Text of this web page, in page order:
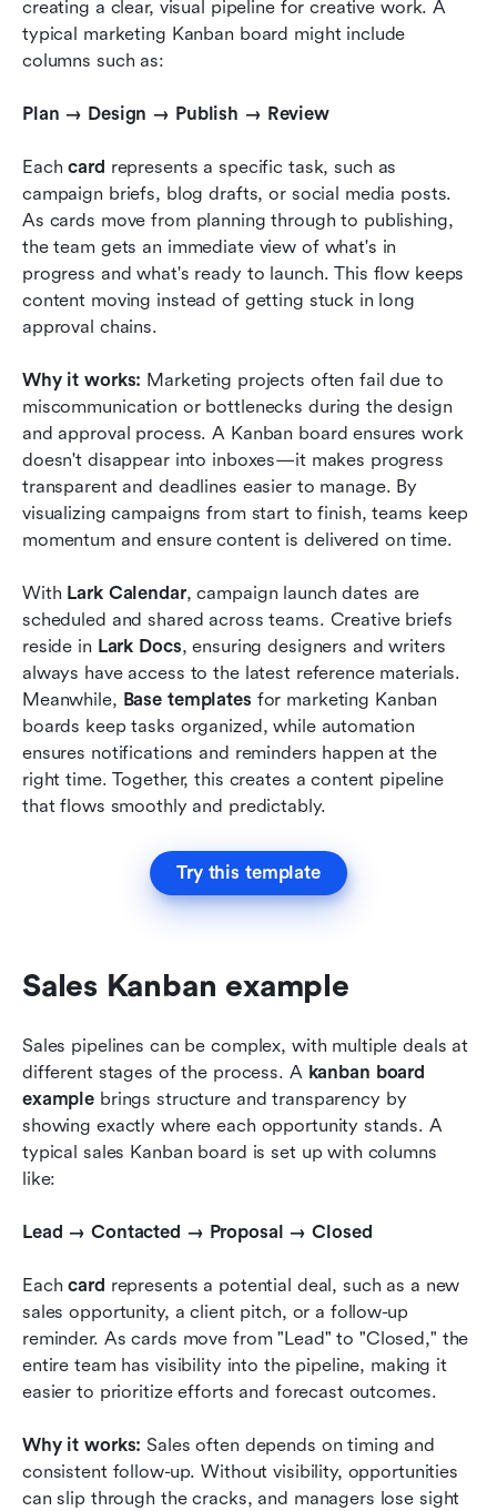
creating a clear, visual pipeline for creative work. A
typical marketing Kanban board might include
columns such as:
Plan → Design → Publish → Review
Each card represents a specific task, such as
campaign briefs, blog drafts, or social media posts.
As cards move from planning through to publishing,
the team gets an immediate view of what's in
progress and what's ready to launch. This flow keeps
content moving instead of getting stuck in long
approval chains.
Why it works: Marketing projects often fail due to
miscommunication or bottlenecks during the design
and approval process. A Kanban board ensures work
doesn't disappear into inboxes—it makes progress
transparent and deadlines easier to manage. By
visualizing campaigns from start to finish, teams keep
momentum and ensure content is delivered on time.
With Lark Calendar, campaign launch dates are
scheduled and shared across teams. Creative briefs
reside in Lark Docs, ensuring designers and writers
always have access to the latest reference materials.
Meanwhile, Base templates for marketing Kanban
boards keep tasks organized, while automation
ensures notifications and reminders happen at the
right time. Together, this creates a content pipeline
that flows smoothly and predictably.
Try this template
Sales Kanban example
Sales pipelines can be complex, with multiple deals at
different stages of the process. A kanban board
example brings structure and transparency by
showing exactly where each opportunity stands. A
typical sales Kanban board is set up with columns
like:
Lead → Contacted → Proposal → Closed
Each card represents a potential deal, such as a new
sales opportunity, a client pitch, or a follow-up
reminder. As cards move from "Lead" to "Closed," the
entire team has visibility into the pipeline, making it
easier to prioritize efforts and forecast outcomes.
Why it works: Sales often depends on timing and
consistent follow-up. Without visibility, opportunities
can slip through the cracks, and managers lose sight